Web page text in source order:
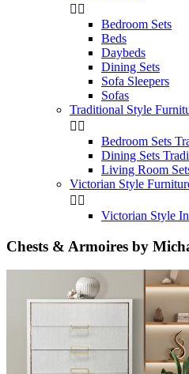
 
Bedroom Sets
Beds
Daybeds
Dining Sets
Sofa Sleepers
Sofas
Traditional Style
 
Bedroom Sets
Dining Sets
Living Room
Victorian Style
 
Victorian Style
Chests & Armoires by